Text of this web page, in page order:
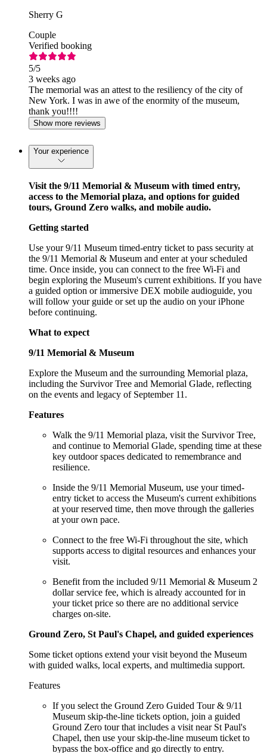
Sherry G
Couple
Verified booking
5/5
3 weeks ago
The memorial was an attest to the resiliency of the city of
New York. I was in awe of the enormity of the museum,
thank you!!!!
Show more reviews
Your experience
Visit the 9/11 Memorial & Museum with timed entry,
access to the Memorial plaza, and options for guided
tours, Ground Zero walks, and mobile audio.
Getting started
Use your 9/11 Museum timed-entry ticket to pass security at
the 9/11 Memorial & Museum and enter at your scheduled
time. Once inside, you can connect to the free Wi-Fi and
begin exploring the Museum's current exhibitions. If you have
a guided option or immersive DEX mobile audioguide, you
will follow your guide or set up the audio on your iPhone
before continuing.
What to expect
9/11 Memorial & Museum
Explore the Museum and the surrounding Memorial plaza,
including the Survivor Tree and Memorial Glade, reflecting
on the events and legacy of September 11.
Features
Walk the 9/11 Memorial plaza, visit the Survivor Tree,
and continue to Memorial Glade, spending time at these
key outdoor spaces dedicated to remembrance and
resilience.
Inside the 9/11 Memorial Museum, use your timed-
entry ticket to access the Museum's current exhibitions
at your reserved time, then move through the galleries
at your own pace.
Connect to the free Wi-Fi throughout the site, which
supports access to digital resources and enhances your
visit.
Benefit from the included 9/11 Memorial & Museum 2
dollar service fee, which is already accounted for in
your ticket price so there are no additional service
charges on-site.
Ground Zero, St Paul's Chapel, and guided experiences
Some ticket options extend your visit beyond the Museum
with guided walks, local experts, and multimedia support.
Features
If you select the Ground Zero Guided Tour & 9/11
Museum skip-the-line tickets option, join a guided
Ground Zero tour that includes a visit near St Paul's
Chapel, then use your skip-the-line museum ticket to
bypass the box-office and go directly to entry.